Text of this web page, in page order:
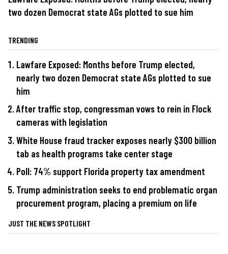
two dozen Democrat state AGs plotted to sue him
TRENDING
Lawfare Exposed: Months before Trump elected,
nearly two dozen Democrat state AGs plotted to sue
him
After traffic stop, congressman vows to rein in Flock
cameras with legislation
White House fraud tracker exposes nearly $300 billion
tab as health programs take center stage
Poll: 74% support Florida property tax amendment
Trump administration seeks to end problematic organ
procurement program, placing a premium on life
JUST THE NEWS SPOTLIGHT